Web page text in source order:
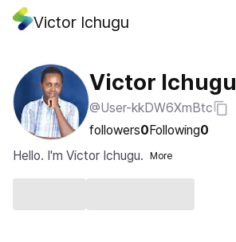
Victor Ichugu
Victor Ichugu
@User-kkDW6XmBtc
followers0Following0
Hello. I'm Victor Ichugu.
More